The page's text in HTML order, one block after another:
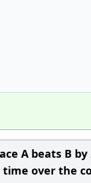
A beats B by
time over the